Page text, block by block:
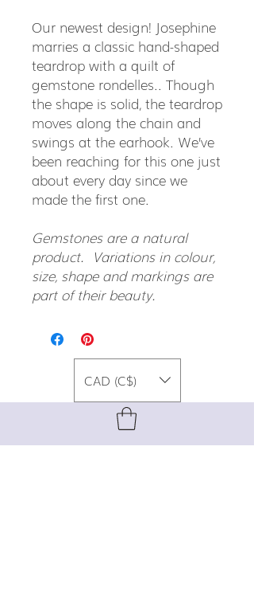
Our newest design! Josephine
marries a classic hand-shaped
teardrop with a quilt of
gemstone rondelles.. Though
the shape is solid, the teardrop
moves along the chain and
swings at the earhook. We’ve
been reaching for this one just
about every day since we
made the first one.
Gemstones are a natural
product. Variations in colour,
size, shape and markings are
part of their beauty.
CAD (C$)